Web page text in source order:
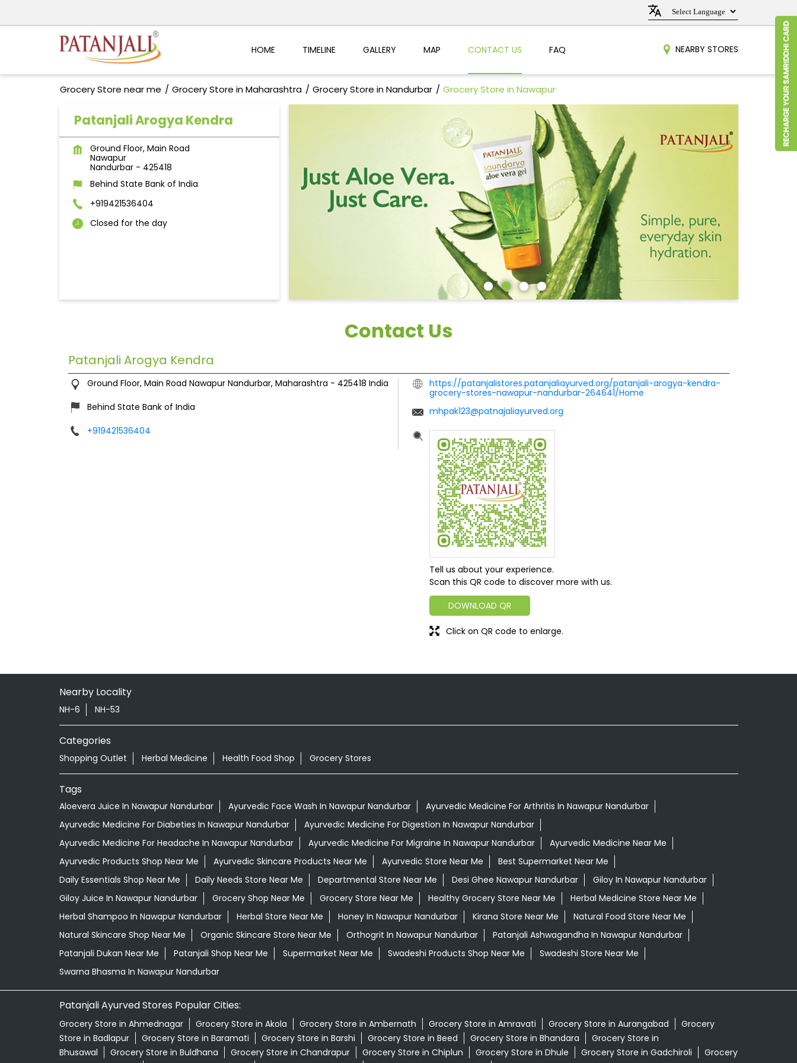
HOME TIMELINE GALLERY MAP CONTACT US FAQ NEARBY STORES
Grocery Store near me Grocery Store in Maharashtra Grocery Store in Nandurbar Grocery Store in Nawapur
Patanjali Arogya Kendra
Ground Floor, Main Road
Nawapur
Nandurbar- 425418
Behind State Bank of India
+919421536404
Closed for the day
Contact Us
Patanjali Arogya Kendra
Ground Floor, Main Road Nawapur Nandurbar, Maharashtra - 425418 India
Behind State Bank of India
+919421536404
https://patanjalistores.patanjaliayurved.org/patanjali-arogya-kendra-
grocery-stores-nawapur-nandurbar-264641/Home
mhpak123@patnajaliayurved.org
Tell us about your experience.
Scan this QR code to discover more with us.
DOWNLOAD QR
Click on QR code to enlarge.
Nearby Locality
NH-6 NH-53
Categories
Shopping Outlet Herbal Medicine Health Food Shop Grocery Stores
Tags
Aloevera Juice In Nawapur Nandurbar Ayurvedic Face Wash In Nawapur Nandurbar
Ayurvedic Medicine For Arthritis In Nawapur Nandurbar
Ayurvedic Medicine For Diabeties In Nawapur Nandurbar
Ayurvedic Medicine For Digestion In Nawapur Nandurbar
Ayurvedic Medicine For Headache In Nawapur Nandurbar
Ayurvedic Medicine For Migraine In Nawapur Nandurbar
Ayurvedic Medicine Near Me
Ayurvedic Products Shop Near Me
Ayurvedic Skincare Products Near Me Ayurvedic Store Near Me
Best Supermarket Near Me
Daily Essentials Shop Near Me
Daily Needs Store Near Me Departmental Store Near Me Desi Ghee Nawapur Nandurbar
Giloy In Nawapur Nandurbar
Giloy Juice In Nawapur Nandurbar
Grocery Shop Near Me Grocery Store Near Me Healthy Grocery Store Near Me
Herbal Medicine Store Near Me
Herbal Shampoo In Nawapur Nandurbar
Herbal Store Near Me Honey In Nawapur Nandurbar Kirana Store Near Me
Natural Food Store Near Me
Natural Skincare Shop Near Me
Organic Skincare Store Near Me Orthogrit In Nawapur Nandurbar
Patanjali Ashwagandha In Nawapur Nandurbar
Patanjali Dukan Near Me
Patanjali Shop Near Me Supermarket Near Me Swadeshi Products Shop Near Me
Swadeshi Store Near Me
Swarna Bhasma In Nawapur Nandurbar
Patanjali Ayurved Stores Popular Cities:
Grocery Store in Ahmednagar Grocery Store in Akola Grocery Store in Ambernath Grocery Store in Amravati Grocery Store in Aurangabad
Grocery
Store in Badlapur
Grocery Store in Baramati Grocery Store in Barshi Grocery Store in Beed Grocery Store in Bhandara
Grocery Store in
Bhusawal
Grocery Store in Buldhana Grocery Store in Chandrapur Grocery Store in Chiplun Grocery Store in Dhule Grocery Store in Gadchiroli
Grocery